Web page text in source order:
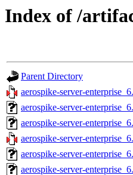
Index of /
Parent Directory
aerospike-server-
aerospike-server-
aerospike-server-
aerospike-server-
aerospike-server-
aerospike-server-